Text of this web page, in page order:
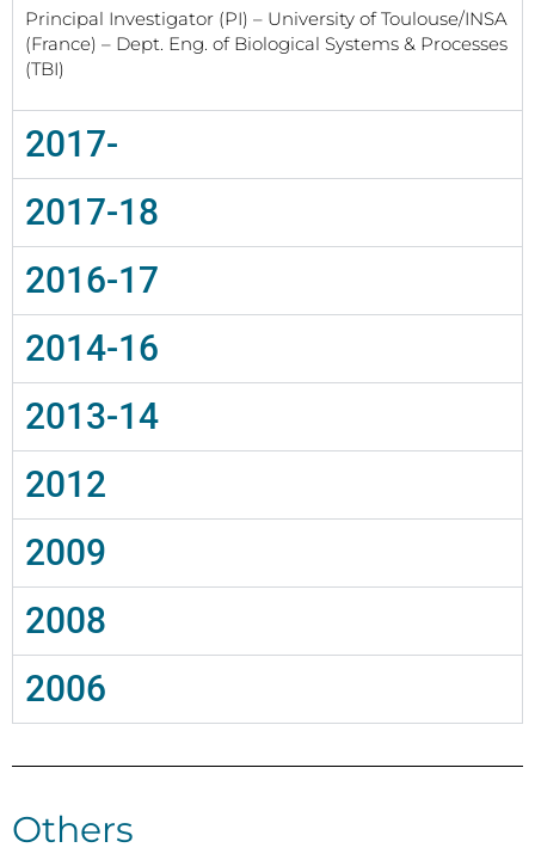
Principal Investigator (PI) – University of Toulouse/INSA
(France) – Dept. Eng. of Biological Systems & Processes
(TBI)
2017-
2017-18
2016-17
2014-16
2013-14
2012
2009
2008
2006
Others